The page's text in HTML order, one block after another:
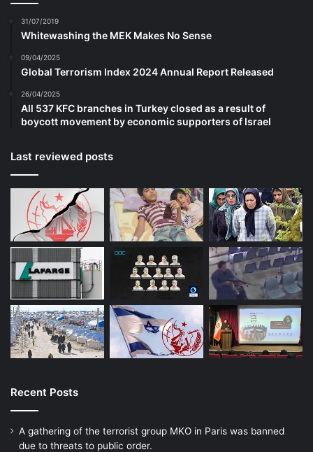
31/07/2019
Whitewashing the MEK Makes No Sense
09/04/2025
Global Terrorism Index 2024 Annual Report Released
26/04/2025
All 537 KFC branches in Turkey closed as a result of
boycott movement by economic supporters of Israel
Last reviewed posts
Recent Posts
A gathering of the terrorist group MKO in Paris was banned
due to threats to public order.